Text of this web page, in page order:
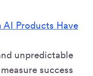
AI Products Have
unpredictable
success